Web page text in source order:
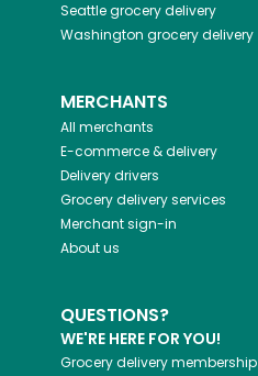
Seattlegrocery delivery
Washington grocery delivery
MERCHANTS
All merchants
E-commerce & delivery
Delivery drivers
Grocery delivery services
Merchant sign-in
About us
QUESTIONS?
WE'RE HERE FOR YOU!
Grocery delivery membership